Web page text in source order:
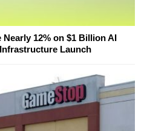
12% on $1 Billion AI
Launch